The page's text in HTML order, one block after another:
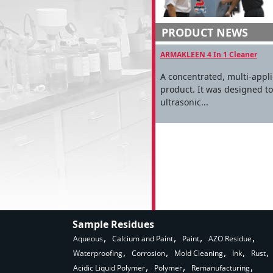
PRODUCT NEWS
ARMAKLEEN 4 In 1 Cleaner
A concentrated, multi-
product. It was designed
ultrasonic...
Sample Residues
Aqueous Calcium and Paint Paint
AZO Residue
Waterproofing
Corrosion Mold Cleaning Ink
Rust
Acidic Liquid Polymer
Polymer Remanufacturing